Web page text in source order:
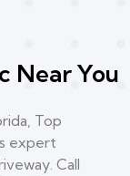
Near You
Top
expert
Call